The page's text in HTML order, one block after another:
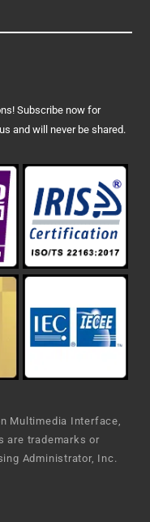
Subscribe now for
and will never be shared.
Multimedia Interface,
are trademarks or
Administrator, Inc.